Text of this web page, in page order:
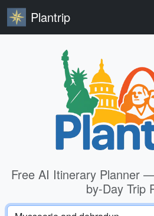
Plantrip
Free AI Itinerary Planner
by-Day Trip